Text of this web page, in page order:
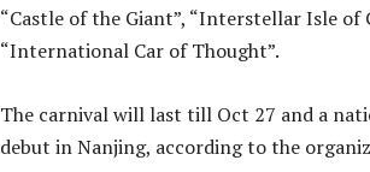
“Castle of the Giant”, “Interstellar Isle of
“International Car of Thought”.
The carnival will last till Oct 27 and a
debut in Nanjing, according to the